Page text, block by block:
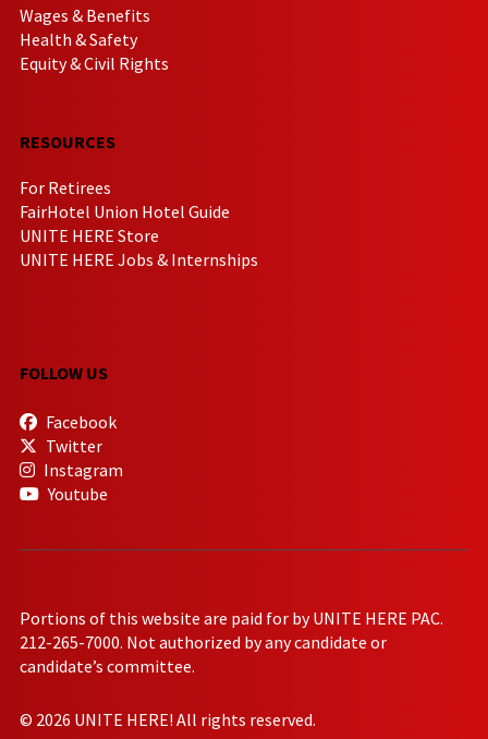
Wages & Benefits
Health & Safety
Equity & Civil Rights
RESOURCES
For Retirees
FairHotel Union Hotel Guide
UNITE HERE Store
UNITE HERE Jobs & Internships
FOLLOW US
Facebook
Twitter
Instagram
Youtube
Portions of this website are paid for by UNITE HERE PAC.
212-265-7000. Not authorized by any candidate or
candidate’s committee.
© 2026 UNITE HERE! All rights reserved.